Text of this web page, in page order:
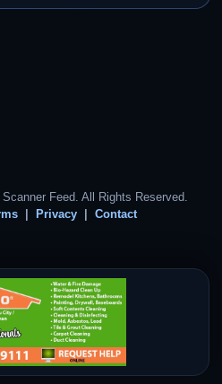
Feed. All Rights Reserved.
Privacy Contact